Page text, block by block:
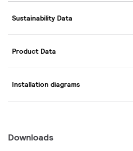
Sustainability Data
Product Data
Installation diagrams
Downloads